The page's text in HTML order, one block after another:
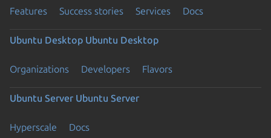
Features Success stories Services Docs
Ubuntu Desktop Ubuntu Desktop
Organizations Developers Flavors
Ubuntu Server Ubuntu Server
Hyperscale Docs